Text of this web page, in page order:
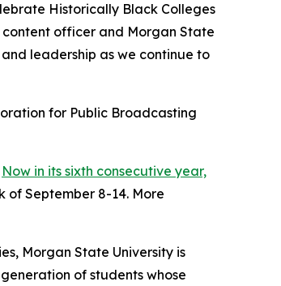
Historically Black Colleges
content officer and Morgan State
leadership as we continue to
for Public Broadcasting
Now in its sixth consecutive year,
of September 8-14. More
Morgan State University is
of students whose